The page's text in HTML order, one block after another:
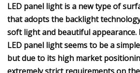
LED panel light is a new type of
that adopts the backlight
soft light and beautiful appearance.
LED panel light seems to be a
but due to its high market